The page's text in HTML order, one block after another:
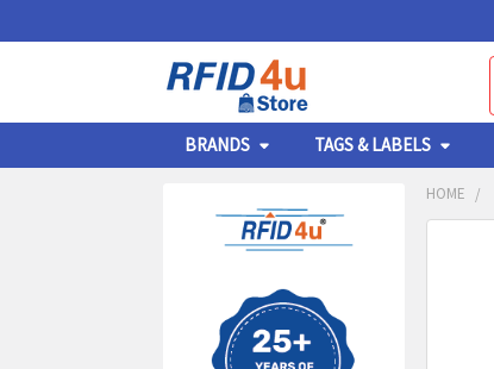
BRANDS TAGS & LABELS
Sidebar
HOME